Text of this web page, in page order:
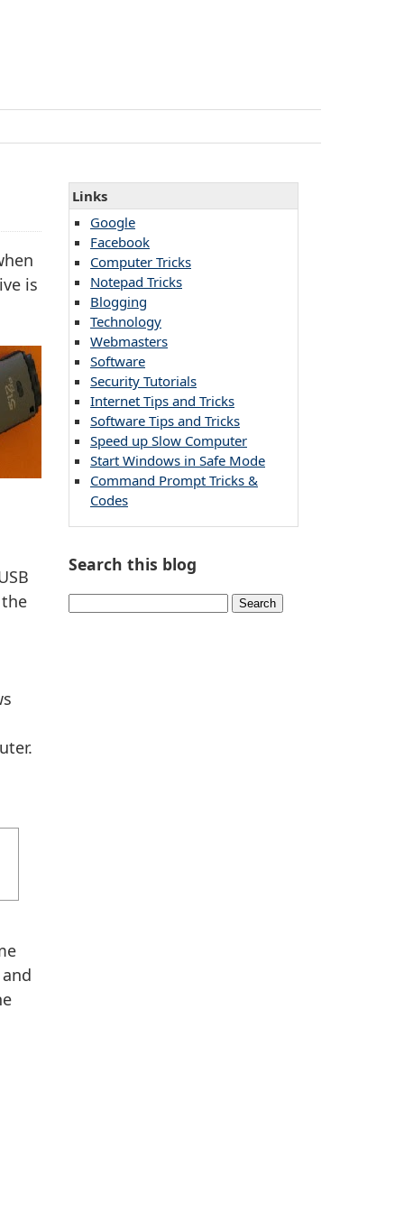
is
Links
Google
Facebook
Computer Tricks
Notepad Tricks
Blogging
Technology
Webmasters
Software
Security Tutorials
Internet Tips and Tricks
Software Tips and Tricks
Speed up Slow Computer
Start Windows in Safe Mode
Command Prompt Tricks &
Codes
Search this blog